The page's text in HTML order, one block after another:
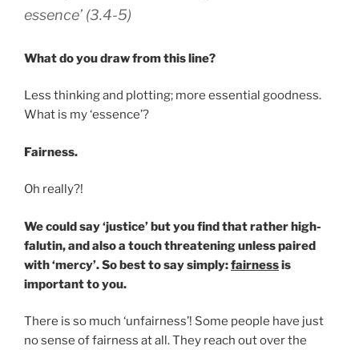
essence’ (3.4-5)
What do you draw from this line?
Less thinking and plotting; more essential goodness.
What is my ‘essence’?
Fairness.
Oh really?!
We could say ‘justice’ but you find that rather high-
falutin, and also a touch threatening unless paired
with ‘mercy’. So best to say simply:fairnessis
important to you.
There is so much ‘unfairness’! Some people have just
no sense of fairness at all. They reach out over the